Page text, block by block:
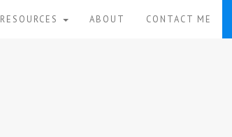
RESOURCES ABOUT CONTACT ME